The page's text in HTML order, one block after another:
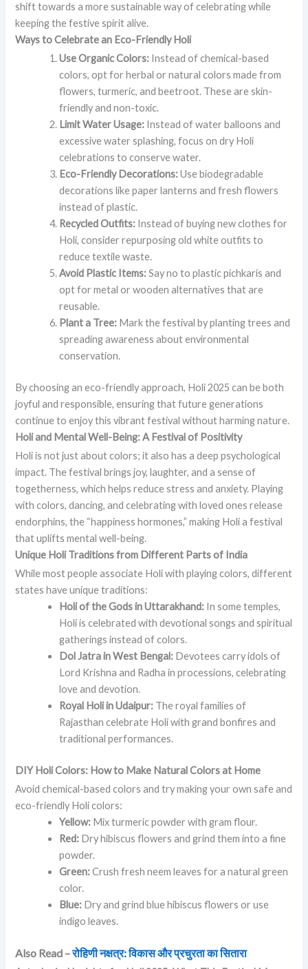
shift towards a more sustainable way of celebrating while
keeping the festive spirit alive.
Ways to Celebrate an Eco-Friendly Holi
Use Organic Colors: Instead of chemical-based
colors, opt for herbal or natural colors made from
flowers, turmeric, and beetroot. These are skin-
friendly and non-toxic.
Limit Water Usage: Instead of water balloons and
excessive water splashing, focus on dry Holi
celebrations to conserve water.
Eco-Friendly Decorations:Use biodegradable
decorations like paper lanterns and fresh flowers
instead of plastic.
Recycled Outfits: Instead of buying new clothes for
Holi, consider repurposing old white outfits to
reduce textile waste.
Avoid Plastic Items:Say no to plastic pichkaris and
opt for metal or wooden alternatives that are
reusable.
Plant a Tree: Mark the festival by planting trees and
spreading awareness about environmental
conservation.
By choosing an eco-friendly approach, Holi 2025 can be both
joyful and responsible, ensuring that future generations
continue to enjoy this vibrant festival without harming nature.
Holi and Mental Well-Being: A Festival of Positivity
Holi is not just about colors; it also has a deep psychological
impact. The festival brings joy, laughter, and a sense of
togetherness, which helps reduce stress and anxiety. Playing
with colors, dancing, and celebrating with loved ones release
endorphins, the “happiness hormones,” making Holi a festival
that uplifts mental well-being.
Unique Holi Traditions from Different Parts of India
While most people associate Holi with playing colors, different
states have unique traditions:
Holi of the Gods in Uttarakhand: In some temples,
Holi is celebrated with devotional songs and spiritual
gatherings instead of colors.
Dol Jatra in West Bengal: Devotees carry idols of
Lord Krishna and Radha in processions, celebrating
love and devotion.
Royal Holi in Udaipur: The royal families of
Rajasthan celebrate Holi with grand bonfires and
traditional performances.
DIY Holi Colors: How to Make Natural Colors at Home
Avoid chemical-based colors and try making your own safe and
eco-friendly Holi colors:
Yellow: Mix turmeric powder with gram flour.
Red: Dry hibiscus flowers and grind them into a fine
powder.
Green:Crush fresh neem leaves for a natural green
color.
Blue: Dry and grind blue hibiscus flowers or use
indigo leaves.
Also Read –रोहिणी नक्षत्र: विकास और प्रचुरता का सितारा